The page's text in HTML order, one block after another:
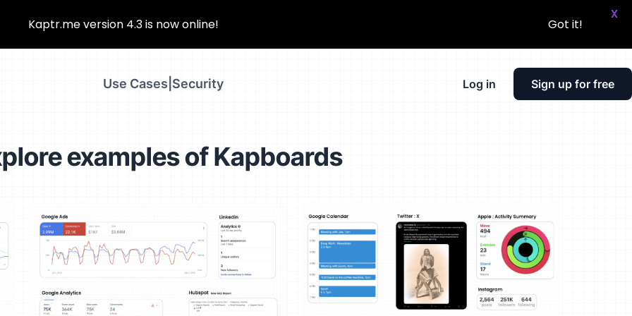
Use Cases Security Log in Sign up for free
examples of Kapboards
Kaptr.me version 4.3 is now online! Got it!
X